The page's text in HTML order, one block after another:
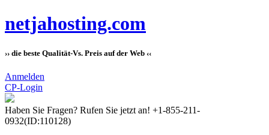
netjahosting.com
›› die beste Qualität-Vs. Preis auf der Web ‹‹
Anmelden
CP-Login
Haben Sie Fragen? Rufen Sie jetzt an! +1-855-211-
0932(ID:110128)